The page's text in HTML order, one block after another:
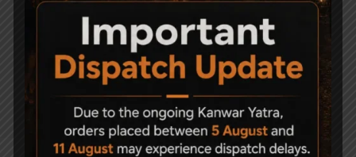
Manual safety.
Quattro Trigger: 2-stage full adjustable
match trigger for trigger travel and trigger
load.
Black metal trigger.